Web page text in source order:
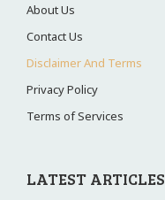
About Us
Contact Us
Disclaimer And Terms
Privacy Policy
Terms of Services
LATEST ARTICLES